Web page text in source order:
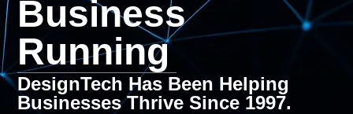
Business
Running
DesignTech Has Been Helping
Businesses Thrive Since 1997.